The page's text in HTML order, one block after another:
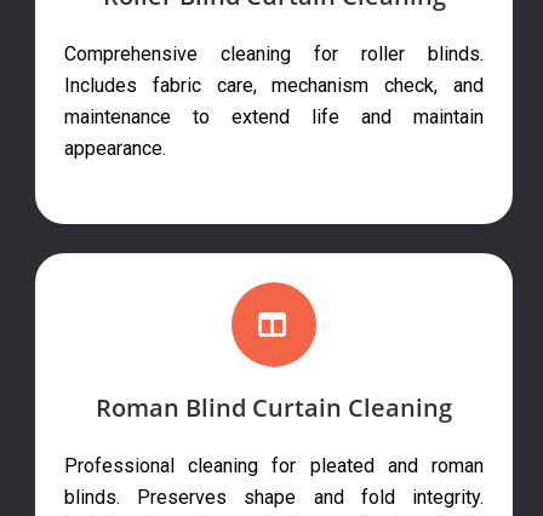
Comprehensive cleaning for roller blinds.
Includes fabric care, mechanism check, and
maintenance to extend life and maintain
appearance.
Roman Blind Curtain Cleaning
Professional cleaning for pleated and roman
blinds. Preserves shape and fold integrity.